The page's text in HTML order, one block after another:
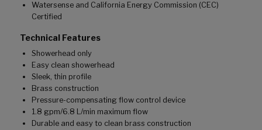
Watersense and California Energy Commission (CEC)
Certified
Technical Features
Showerhead only
Easy clean showerhead
Sleek, thin profile
Brass construction
Pressure-compensating flow control device
1.8 gpm/6.8 L/min maximum flow
Durable and easy to clean brass construction